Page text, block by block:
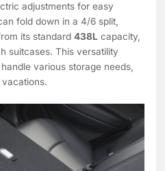
adjustments for easy
fold down in a 4/6 split,
its standard 438L capacity,
suitcases. This versatility
various storage needs,